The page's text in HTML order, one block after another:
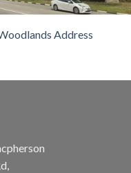
Address